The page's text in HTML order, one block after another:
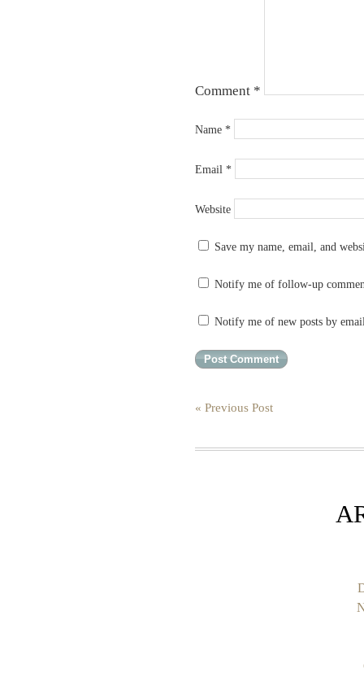
Comment *
Name *
Email *
Website
Save my name, email, and
Notify me of follow-up
Notify me of new posts by
« Previous Post